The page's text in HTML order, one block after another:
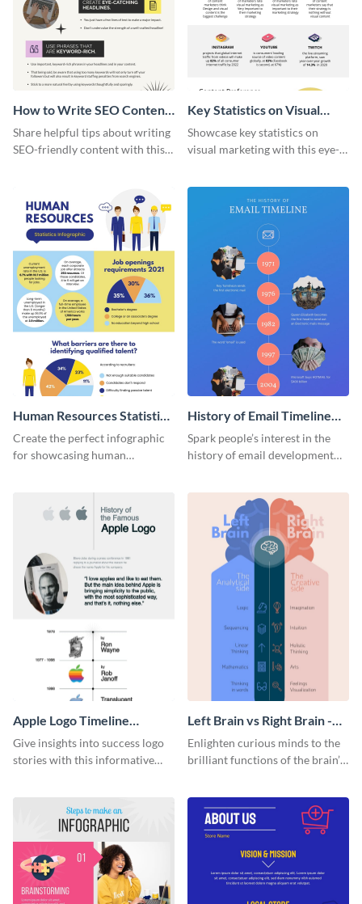
How to Write SEO Content
Infographic
Share helpful tips about writing
SEO-friendly content with this
Key Statistics on Visual
Marketing Infographic
Showcase key statistics on
visual marketing with this eye-
Human Resources Statistics
Infographic
Create the perfect infographic
for showcasing human
History of Email Timeline
Infographic
Spark people’s interest in the
history of email development
Apple Logo Timeline
Infographic
Give insights into success logo
stories with this informative
Left Brain vs Right Brain -
Infographic
Enlighten curious minds to the
brilliant functions of the brain’s
entertaining infographic
template.